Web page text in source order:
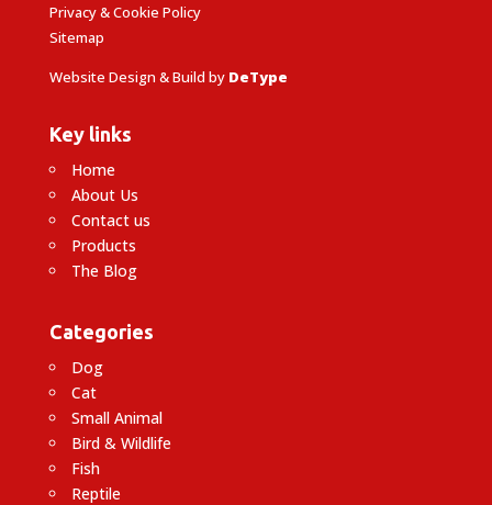
Privacy & Cookie Policy
Sitemap
Website Design & Build by DeType
Key links
Home
About Us
Contact us
Products
The Blog
Categories
Dog
Cat
Small Animal
Bird & Wildlife
Fish
Reptile